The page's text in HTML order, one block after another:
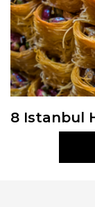
8 Istanbul